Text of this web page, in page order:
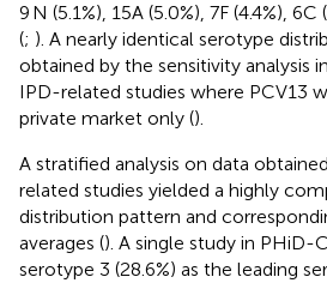
9 N (5.1%), 15A (5.0%), 7F (4.4%), 6C
(; ). A nearly identical serotype
obtained by the sensitivity analysis
IPD-related studies where PCV13
private market only ().
A stratified analysis on data
related studies yielded a highly
distribution pattern and
averages (). A single study in PHiD-
serotype 3 (28.6%) as the leading